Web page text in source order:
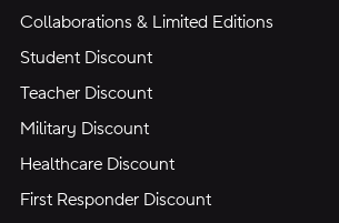
Collaborations & Limited Editions
Student Discount
Teacher Discount
Military Discount
Healthcare Discount
First Responder Discount